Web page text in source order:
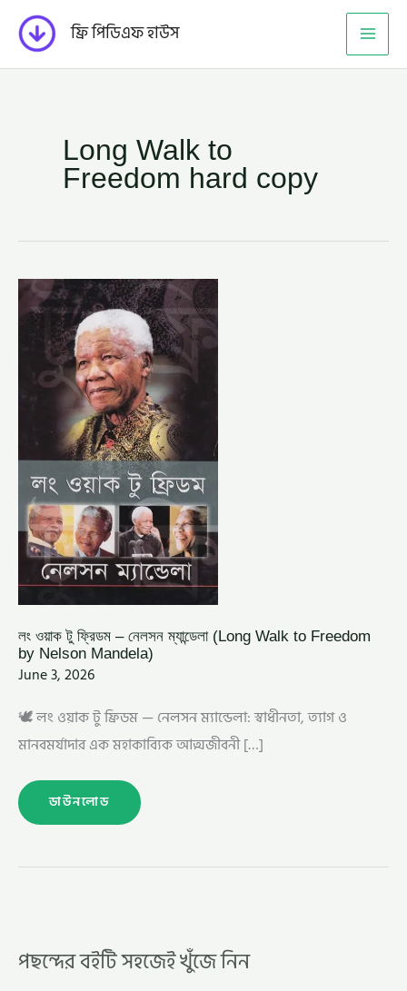
content
ফ্রি পিডিএফ হাউস
Long Walk to
Freedom hard copy
লং ওয়াক টু ফ্রিডম – নেলসন ম্যান্ডেলা (Long Walk to Freedom
by Nelson Mandela)
June 3, 2026
🕊️ লং ওয়াক টু ফ্রিডম — নেলসন ম্যান্ডেলা: স্বাধীনতা, ত্যাগ ও
মানবমর্যাদার এক মহাকাব্যিক আত্মজীবনী […]
লং
ওয়াক
টু
ফ্রিডম
নেলসন
ম্যান্ডেলা
(LONG
WALK
TO
FREEDOM
NELSON
MANDELA)
ডাউনলোড
পছন্দের বইটি সহজেই খুঁজে নিন